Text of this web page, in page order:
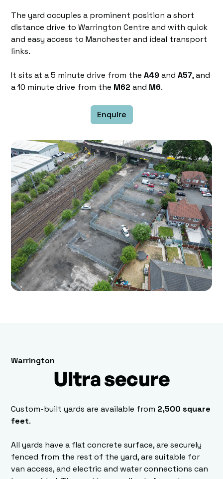
The yard occupies a prominent position a short
distance drive to Warrington Centre and with quick
and easy access to Manchester and ideal transport
links.
It sits at a 5 minute drive from theA49 andA57, and
a 10 minute drive from the M62 and M6.
Enquire
Warrington
Ultra secure
Custom-built yards are available from 2,500 square
feet.
All yards have a flat concrete surface, are securely
fenced from the rest of the yard, are suitable for
van access, and electric and water connections can